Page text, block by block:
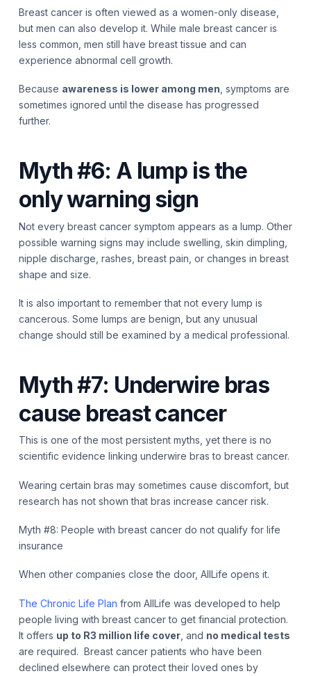
Breast cancer is often viewed as a women-only disease,
but men can also develop it. While male breast cancer is
less common, men still have breast tissue and can
experience abnormal cell growth.
Because awareness is lower among men , symptoms are
sometimes ignored until the disease has progressed
further.
Myth #6: A lump is the
only warning sign
Not every breast cancer symptom appears as a lump. Other
possible warning signs may include swelling, skin dimpling,
nipple discharge, rashes, breast pain, or changes in breast
shape and size.
It is also important to remember that not every lump is
cancerous. Some lumps are benign, but any unusual
change should still be examined by a medical professional.
Myth #7: Underwire bras
cause breast cancer
This is one of the most persistent myths, yet there is no
scientific evidence linking underwire bras to breast cancer.
Wearing certain bras may sometimes cause discomfort, but
research has not shown that bras increase cancer risk.
Myth #8: People with breast cancer do not qualify for life
insurance
When other companies close the door, AllLife opens it.
The Chronic Life Plan from AllLife was developed to help
people living with breast cancer to get financial protection.
It offers up to R3 million life cover, and no medical tests
are required. Breast cancer patients who have been
declined elsewhere can protect their loved ones by